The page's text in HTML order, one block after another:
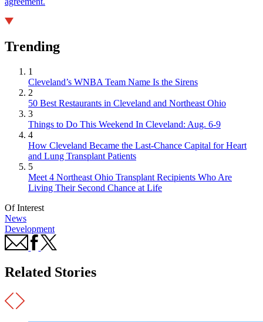
Trending
1
Cleveland’s WNBA Team Name Is the Sirens
2
50 Best Restaurants in Cleveland and Northeast Ohio
3
Things to Do This Weekend In Cleveland: Aug. 6-9
4
How Cleveland Became the Last-Chance Capital for Heart
and Lung Transplant Patients
5
Meet 4 Northeast Ohio Transplant Recipients Who Are
Living Their Second Chance at Life
Of Interest
News
Development
Related Stories